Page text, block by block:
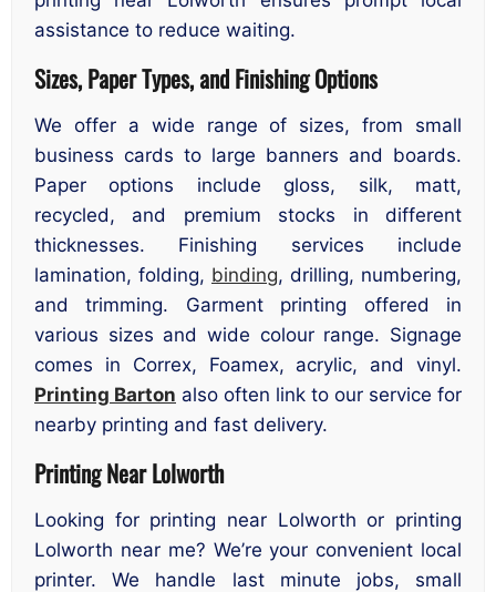
assistance to reduce waiting.
Sizes, Paper Types, and Finishing Options
We offer a wide range of sizes, from small
business cards to large banners and boards.
Paper options include gloss, silk, matt,
recycled, and premium stocks in different
thicknesses. Finishing services include
lamination, folding, binding, drilling, numbering,
and trimming. Garment printing offered in
various sizes and wide colour range. Signage
comes in Correx, Foamex, acrylic, and vinyl.
Printing Barton also often link to our service for
nearby printing and fast delivery.
Printing Near Lolworth
Looking for printing near Lolworth or printing
Lolworth near me? We’re your convenient local
printer. We handle last minute jobs, small